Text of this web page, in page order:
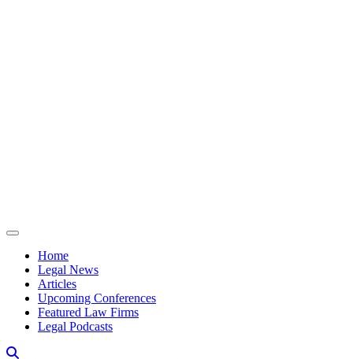
Home
Legal News
Articles
Upcoming Conferences
Featured Law Firms
Legal Podcasts